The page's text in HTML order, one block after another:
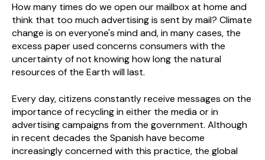
How many times do we open our mailbox at home and
think that too much advertising is sent by mail? Climate
change is on everyone's mind and, in many cases, the
excess paper used concerns consumers with the
uncertainty of not knowing how long the natural
resources of the Earth will last.
Every day, citizens constantly receive messages on the
importance of recycling in either the media or in
advertising campaigns from the government. Although
in recent decades the Spanish have become
increasingly concerned with this practice, the global